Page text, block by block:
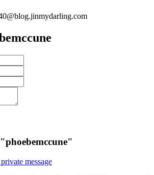
"phoebemccune"
message